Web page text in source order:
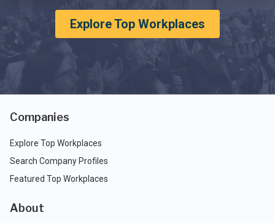
Explore Top Workplaces
Companies
Explore Top Workplaces
Search Company Profiles
Featured Top Workplaces
About